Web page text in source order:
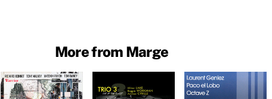
More from Marge